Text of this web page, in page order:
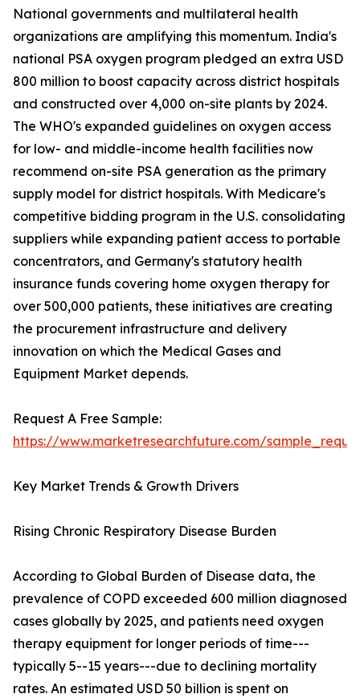
National governments and multilateral health
organizations are amplifying this momentum. India's
national PSA oxygen program pledged an extra USD
800 million to boost capacity across district hospitals
and constructed over 4,000 on-site plants by 2024.
The WHO's expanded guidelines on oxygen access
for low- and middle-income health facilities now
recommend on-site PSA generation as the primary
supply model for district hospitals. With Medicare's
competitive bidding program in the U.S. consolidating
suppliers while expanding patient access to portable
concentrators, and Germany's statutory health
insurance funds covering home oxygen therapy for
over 500,000 patients, these initiatives are creating
the procurement infrastructure and delivery
innovation on which the Medical Gases and
Equipment Market depends.
Request A Free Sample:
https://www.marketresearchfuture.com/
Key Market Trends & Growth Drivers
Rising Chronic Respiratory Disease Burden
According to Global Burden of Disease data, the
prevalence of COPD exceeded 600 million diagnosed
cases globally by 2025, and patients need oxygen
therapy equipment for longer periods of time---
typically 5--15 years---due to declining mortality
rates. An estimated USD 50 billion is spent on